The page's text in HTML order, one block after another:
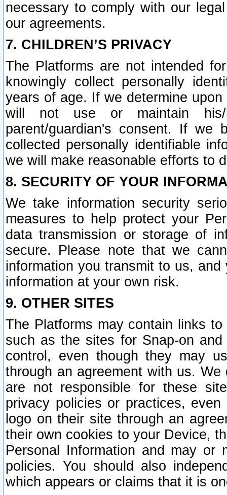
necessary to comply with our
our agreements.
7. CHILDREN’S PRIVACY
The Platforms are not intended
knowingly collect personally
years of age. If we determine
will not use or maintain his/
parent/guardian's consent. If we
collected personally identifiable
we will make reasonable efforts to
8. SECURITY OF YOUR
We take information security
measures to help protect your
data transmission or storage of
secure. Please note that we
information you transmit to us,
information at your own risk.
9. OTHER SITES
The Platforms may contain links
such as the sites for Snap-on
control, even though they may
through an agreement with us.
are not responsible for these
privacy policies or practices,
logo on their site through an
their own cookies to your Device,
Personal Information and may or
policies. You should also
which appears or claims that it is